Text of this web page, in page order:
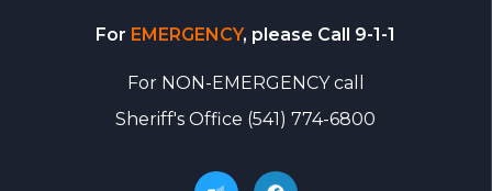
For EMERGENCY, please Call 9-1-1
ForNON-EMERGENCY call
Sheriff's Office (541) 774-6800